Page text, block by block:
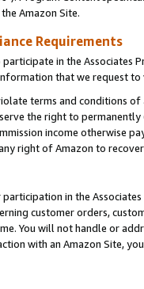
Amazon Site.
Requirements
in the Associates
that we request
terms and conditions
the right to
income otherwise
right of Amazon to
in the
customer orders,
You will not handle or
with an Amazon Site,